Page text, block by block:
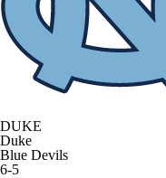
DUKE
Duke
Blue Devils
6-5